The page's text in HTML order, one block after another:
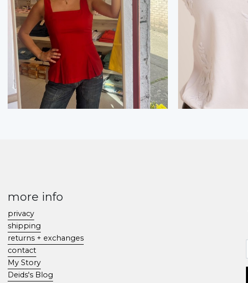
more info
privacy
shipping
returns + exchanges
contact
My Story
Deids's Blog